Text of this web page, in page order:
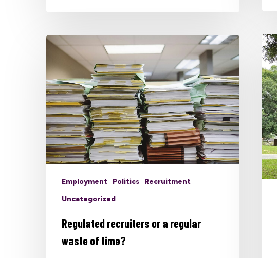
Employment Politics
Recruitment
Uncategorized
Regulated recruiters or a regular
waste of time?